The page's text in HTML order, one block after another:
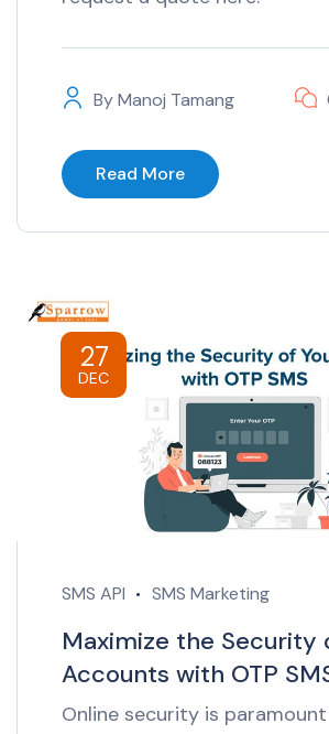
ByManoj Tamang
Read More
27
DEC
SMS API SMS Marketing
Maximize the Security
Accounts with OTP
Online security is